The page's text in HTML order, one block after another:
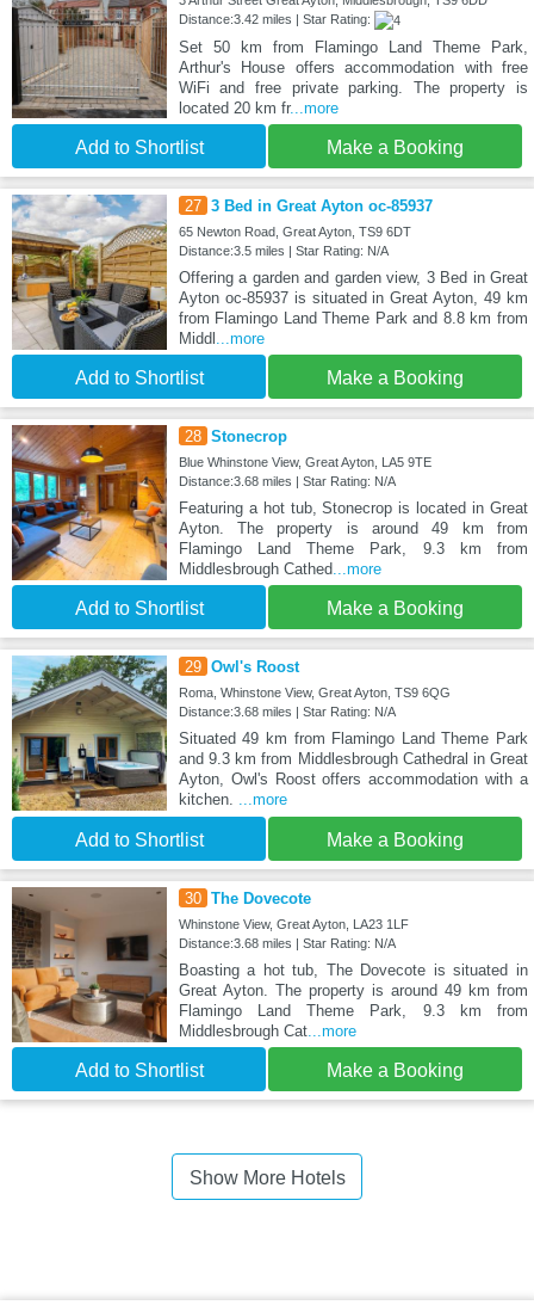
Distance:3.42 miles | Star Rating:
Set 50 km from Flamingo Land Theme Park,
Arthur's House offers accommodation with free
WiFi and free private parking. The property is
located 20 km fr...more
Add to Shortlist Make a Booking
27 3 Bed in Great Ayton oc-85937
65 Newton Road, Great Ayton, TS9 6DT
Distance:3.5 miles | Star Rating: N/A
Offering a garden and garden view, 3 Bed in Great
Ayton oc-85937 is situated in Great Ayton, 49 km
from Flamingo Land Theme Park and 8.8 km from
Middl
...more
Add to Shortlist Make a Booking
28 Stonecrop
Blue Whinstone View, Great Ayton, LA5 9TE
Distance:3.68 miles | Star Rating: N/A
Featuring a hot tub, Stonecrop is located in Great
Ayton. The property is around 49 km from
Flamingo Land Theme Park, 9.3 km from
Middlesbrough Cathed ...more
Add to Shortlist Make a Booking
29 Owl's Roost
Roma, Whinstone View, Great Ayton, TS9 6QG
Distance:3.68 miles | Star Rating: N/A
Situated 49 km from Flamingo Land Theme Park
and 9.3 km from Middlesbrough Cathedral in Great
Ayton, Owl's Roost offers accommodation with a
kitchen.
...more
Add to Shortlist Make a Booking
30 The Dovecote
Whinstone View, Great Ayton, LA23 1LF
Distance:3.68 miles | Star Rating: N/A
Boasting a hot tub, The Dovecote is situated in
Great Ayton. The property is around 49 km from
Flamingo Land Theme Park, 9.3 km from
Middlesbrough Cat...more
Add to Shortlist Make a Booking
Show More Hotels